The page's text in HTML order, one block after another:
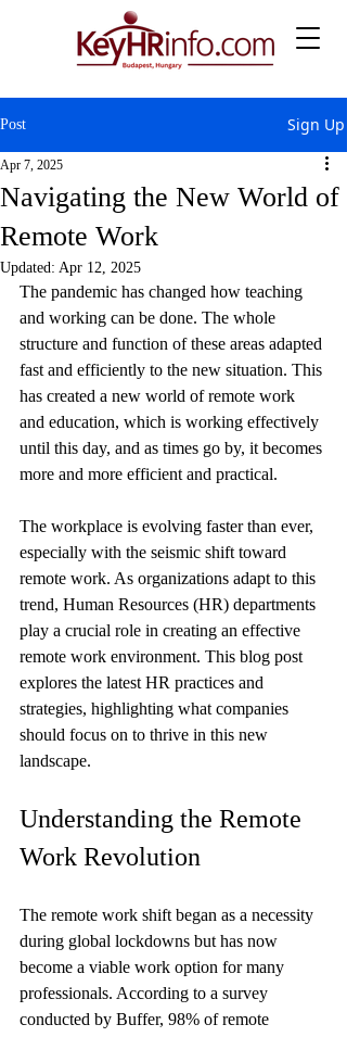
Post Sign Up
Navigating the New World of
Remote Work
Apr 7, 2025
Updated: Apr 12, 2025
The pandemic has changed how teaching
and working can be done. The whole
structure and function of these areas adapted
fast and efficiently to the new situation. This
has created a new world of remote work
and education, which is working effectively
until this day, and as times go by, it becomes
more and more efficient and practical.
The workplace is evolving faster than ever,
especially with the seismic shift toward
remote work. As organizations adapt to this
trend, Human Resources (HR) departments
play a crucial role in creating an effective
remote work environment. This blog post
explores the latest HR practices and
strategies, highlighting what companies
should focus on to thrive in this new
landscape.
Understanding the Remote
Work Revolution
The remote work shift began as a necessity
during global lockdowns but has now
become a viable work option for many
professionals. According to a survey
conducted by Buffer, 98% of remote